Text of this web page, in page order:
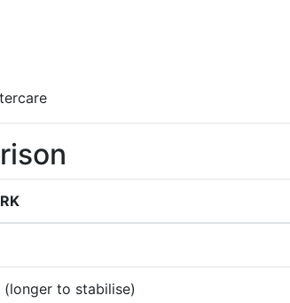
(longer to stabilise)